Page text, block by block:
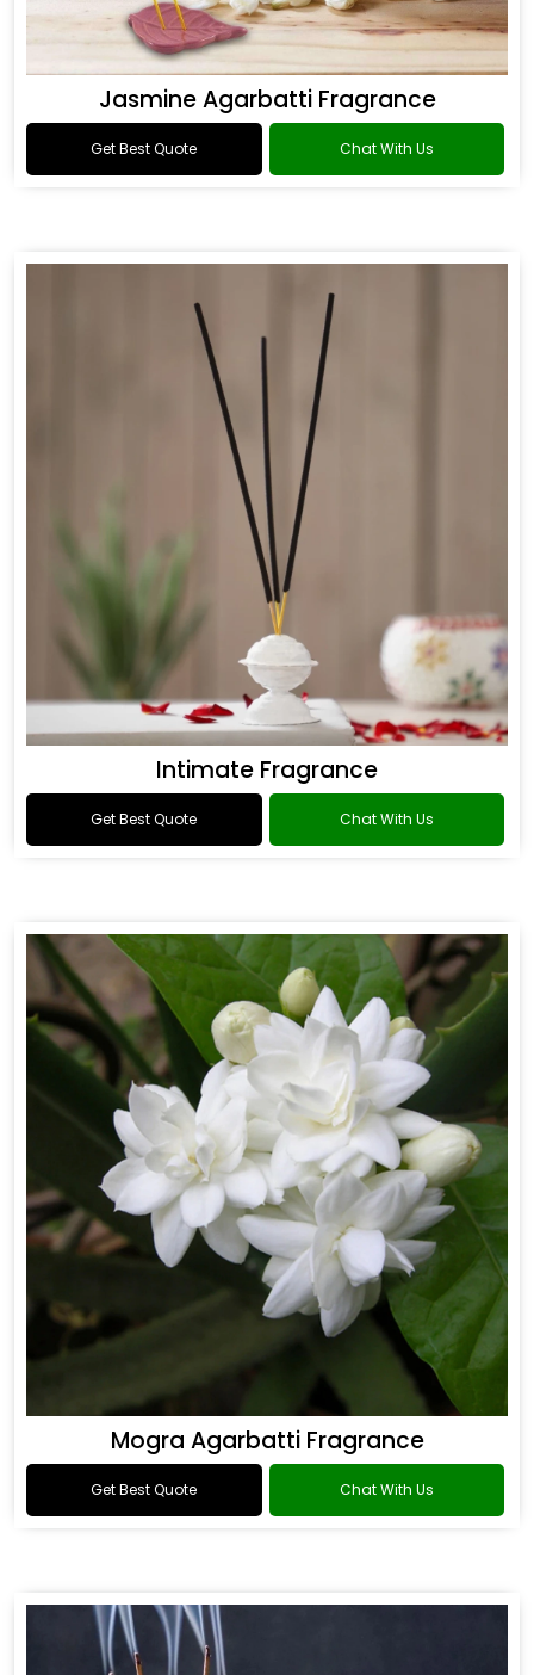
Jasmine Agarbatti Fragrance
Get Best Quote Chat With Us
Intimate Fragrance
Get Best Quote Chat With Us
Mogra Agarbatti Fragrance
Get Best Quote Chat With Us